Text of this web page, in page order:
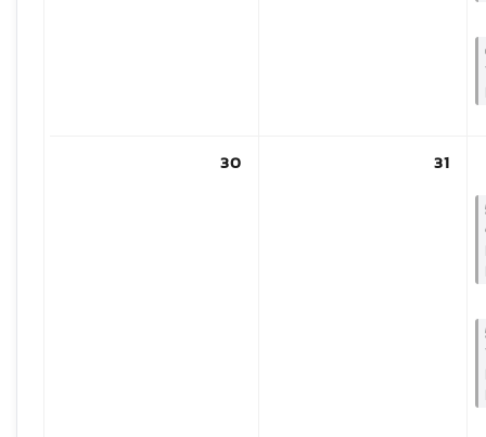
30
31